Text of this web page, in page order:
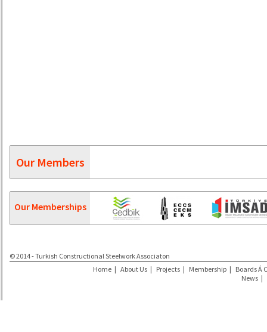
Our Members
Our Memberships
© 2014 - Turkish Constructional Steelwork Associaton
Home | About Us | Projects | Membership | Boards Á
News |